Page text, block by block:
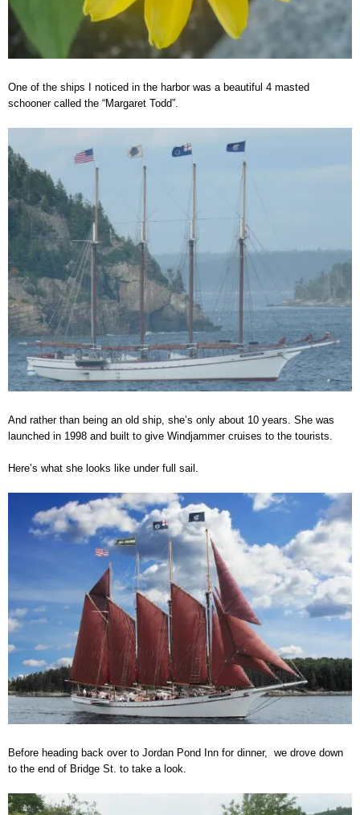
One of the ships I noticed in the harbor was a beautiful 4 masted
schooner called the “Margaret Todd”.
And rather than being an old ship, she’s only about 10 years. She was
launched in 1998 and built to give Windjammer cruises to the tourists.
Here’s what she looks like under full sail.
Before heading back over to Jordan Pond Inn for dinner, we drove down
to the end of Bridge St. to take a look.